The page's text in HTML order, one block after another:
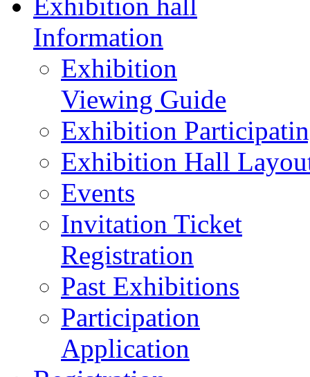
Information
Exhibition
Viewing Guide
Exhibition
Exhibition Hall
Events
Invitation Ticket
Registration
Past Exhibitions
Participation
Application